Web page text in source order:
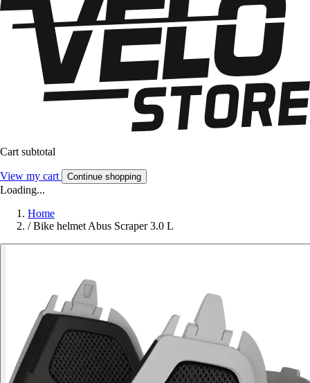
Cart subtotal
View my cart Continue shopping
Loading...
Home
/ Bike helmet Abus Scraper 3.0 L